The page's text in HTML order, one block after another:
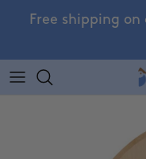
Free shipping on